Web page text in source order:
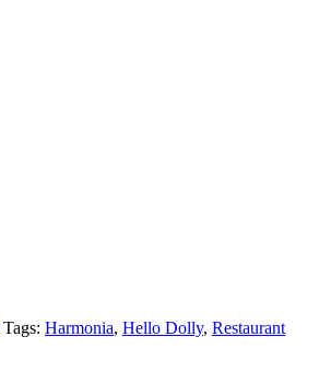
Tags: Harmonia, Hello Dolly, Restaurant